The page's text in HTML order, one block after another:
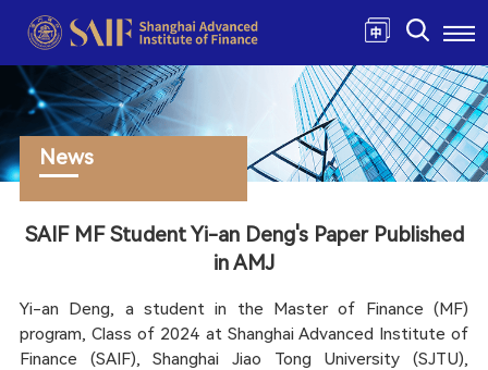
News
SAIF MF Student Yi-an Deng's Paper Published
in AMJ
Yi-an Deng, a student in the Master of Finance (MF)
program, Class of 2024 at Shanghai Advanced Institute of
Finance (SAIF), Shanghai Jiao Tong University (SJTU),